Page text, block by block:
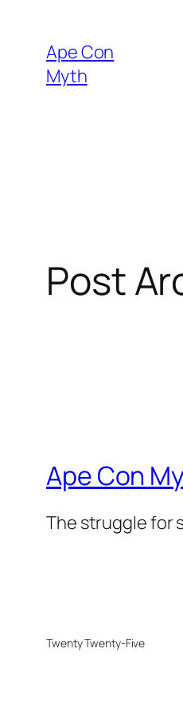
content
Ape Con
Myth
Post
Ape Con
The struggle for
Twenty Twenty-Five